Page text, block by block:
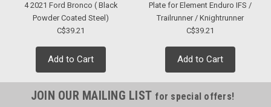
4 2021 Ford Bronco ( Black
Powder Coated Steel)
C$39.21
Add to Cart
Plate for Element Enduro IFS /
Trailrunner / Knightrunner
C$39.21
Add to Cart
JOIN OUR MAILING LIST for special offers!